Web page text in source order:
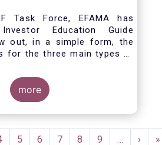
Task Force, EFAMA has
Education Guide
out, in a simple form, the
for the three main types of
markets. The association
will primarily assist investors
understanding of different
investors appreciate the
complexity viewpoint.
more
Page
5 Page
6 Page
7 Page
8 Page
9 …
Next
› »